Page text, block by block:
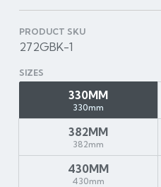
PRODUCT SKU
272GBK-1
SIZES
330MM
330mm
382MM
382mm
430MM
430mm